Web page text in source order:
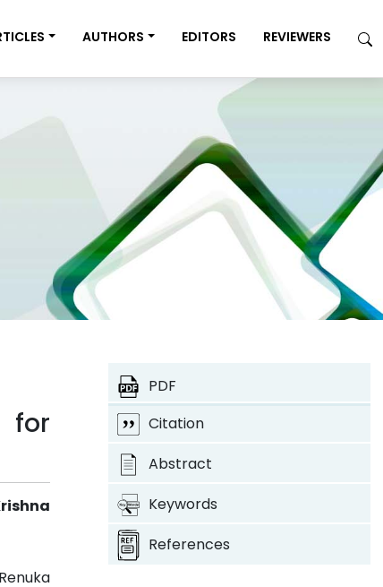
AUTHORS EDITORS REVIEWERS
for
PDF
Citation
Abstract
Keywords
References